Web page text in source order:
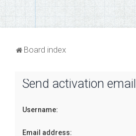
Board index
Send activation email
Username:
Email address: